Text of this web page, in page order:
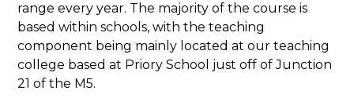
range every year. The majority of the course is
based within schools, with the teaching
component being mainly located at our teaching
college based at Priory School just off of Junction
21 of the M5.